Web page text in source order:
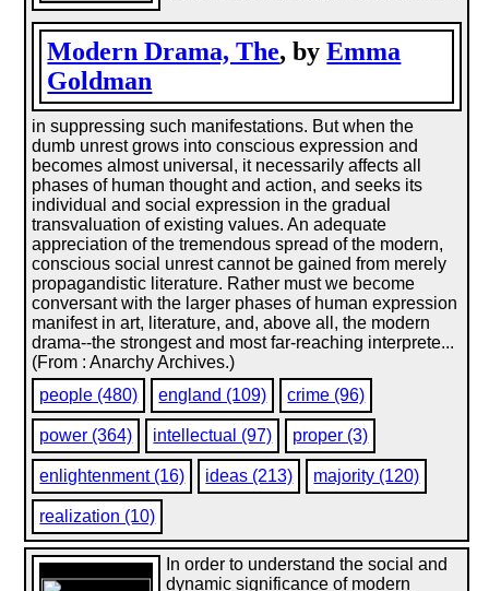
Modern Drama, The, byEmma
Goldman
in suppressing such manifestations. But when the
dumb unrest grows into conscious expression and
becomes almost universal, it necessarily affects all
phases of human thought and action, and seeks its
individual and social expression in the gradual
transvaluation of existing values. An adequate
appreciation of the tremendous spread of the modern,
conscious social unrest cannot be gained from merely
propagandistic literature. Rather must we become
conversant with the larger phases of human expression
manifest in art, literature, and, above all, the modern
drama--the strongest and most far-reaching interprete...
(From : Anarchy Archives.)
people (480)
england (109) crime (96)
power (364) intellectual (97) proper (3)
enlightenment (16) ideas (213) majority (120)
realization (10)
In order to understand the social and
dynamic significance of modern